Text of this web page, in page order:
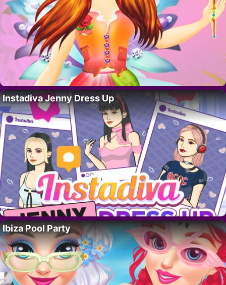
Instadiva Jenny Dress Up
Ibiza Pool Party